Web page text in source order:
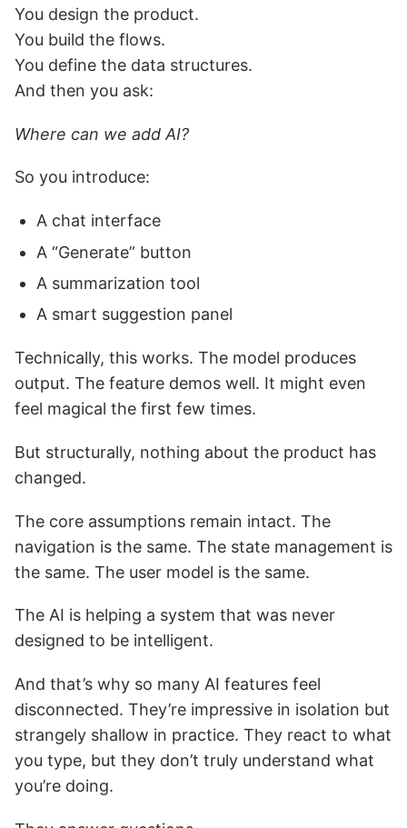
You design the product.
You build the flows.
You define the data structures.
And then you ask:
Where can we add AI?
So you introduce:
A chat interface
A “Generate” button
A summarization tool
A smart suggestion panel
Technically, this works. The model produces
output. The feature demos well. It might even
feel magical the first few times.
But structurally, nothing about the product has
changed.
The core assumptions remain intact. The
navigation is the same. The state management is
the same. The user model is the same.
The AI is helping a system that was never
designed to be intelligent.
And that’s why so many AI features feel
disconnected. They’re impressive in isolation but
strangely shallow in practice. They react to what
you type, but they don’t truly understand what
you’re doing.